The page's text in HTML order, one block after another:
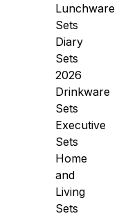
Lunchware
Sets
Diary
Sets
2026
Drinkware
Sets
Executive
Sets
Home
and
Living
Sets